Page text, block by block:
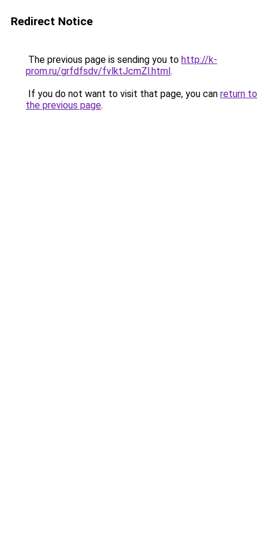
Redirect Notice
The previous page is sending you to http://k-
prom.ru/grfdfsdv/fvlktJcmZl.html.
If you do not want to visit that page, you can return to
the previous page.